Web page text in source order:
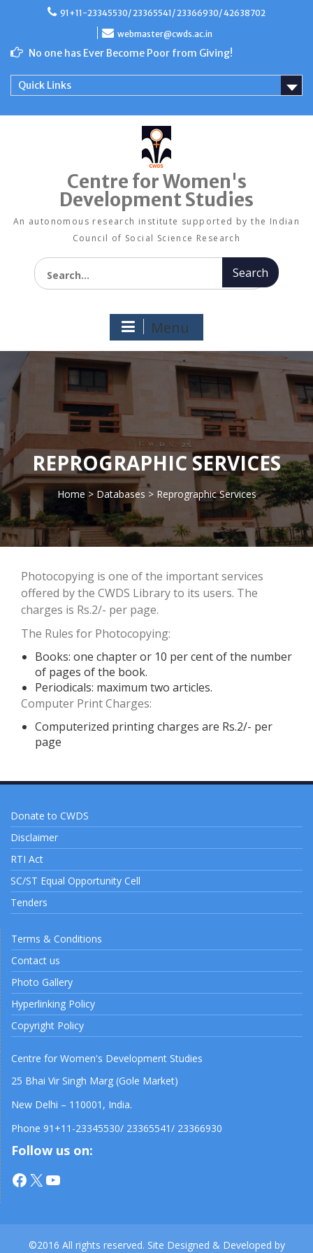
91+11-23345530/ 23365541/ 23366930/ 42638702
webmaster@cwds.ac.in
No one has Ever Become Poor from Giving!
Quick Links
Centre for Women's
Development Studies
An autonomous research institute supported by the Indian
Council of Social Science Research
Search for:
Menu
REPROGRAPHIC SERVICES
Home > Databases > Reprographic Services
>
Photocopying is one of the important services
offered by the CWDS Library to its users. The
charges is Rs.2/- per page.
The Rules for Photocopying:
Books: one chapter or 10 per cent of the number
of pages of the book.
Periodicals: maximum two articles.
Computer Print Charges:
Computerized printing charges are Rs.2/- per
page
Donate to CWDS
Disclaimer
RTI Act
SC/ST Equal Opportunity Cell
Tenders
Terms & Conditions
Contact us
Photo Gallery
Hyperlinking Policy
Copyright Policy
Centre for Women's Development Studies
25 Bhai Vir Singh Marg (Gole Market)
New Delhi – 110001, India.
Phone 91+11-23345530/ 23365541/ 23366930
Follow us on:
Facebook
X YouTube
©2016 All rights reserved. Site Designed & Developed by